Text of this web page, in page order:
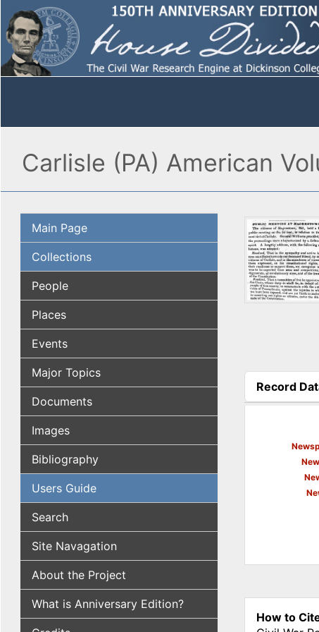
Carlisle (PA) American
Main Page
Collections
People
Places
Events
Major Topics
Documents
Images
Bibliography
Users Guide
Search
Site Navagation
About the Project
What is Anniversary Edition?
Record
(active tab)
How to